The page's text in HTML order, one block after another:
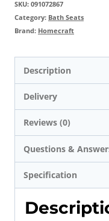
SKU: 091072867
Category: Bath Seats
Brand: Homecraft
Description
Delivery
Reviews (0)
Questions &
Specification